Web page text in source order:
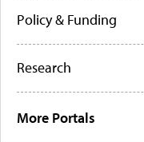
Policy & Funding
Research
More Portals